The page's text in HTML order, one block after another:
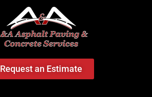
Request an Estimate